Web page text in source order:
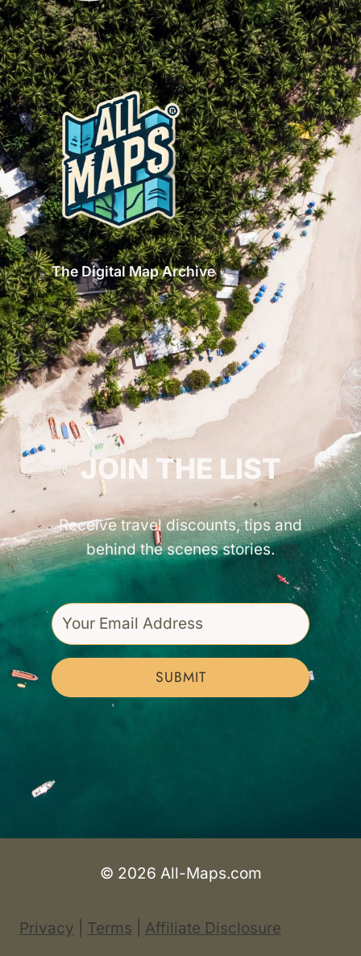
The Digital Map Archive
GET INSPIRED!
JOIN THE LIST
Receive travel discounts, tips and
behind the scenes stories.
SUBMIT
© 2026 All-Maps.com
Privacy Terms Affiliate Disclosure